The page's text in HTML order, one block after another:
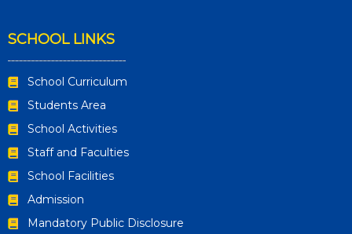
SCHOOL LINKS
School Curriculum
Students Area
School Activities
Staff and Faculties
School Facilities
Admission
Mandatory Public Disclosure